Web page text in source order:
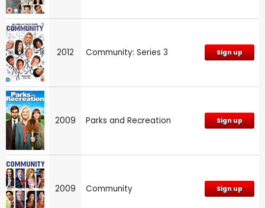
2012 Community: Series 3 Sign up
2009 Parks and Recreation Sign up
2009 Community Sign up